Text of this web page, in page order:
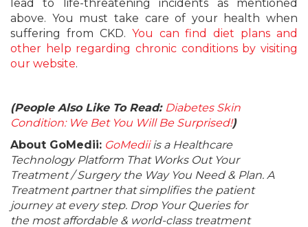
lead to life-threatening incidents as mentioned
above. You must take care of your health when
suffering from CKD. You can find diet plans and
other help regarding chronic conditions by visiting
our website.
(People Also Like To Read: Diabetes Skin
Condition: We Bet You Will Be Surprised!)
About GoMedii: GoMediiis a Healthcare
Technology Platform That Works Out Your
Treatment / Surgery the Way You Need & Plan. A
Treatment partner that simplifies the patient
journey at every step. Drop Your Queries for
the most affordable & world-class treatment